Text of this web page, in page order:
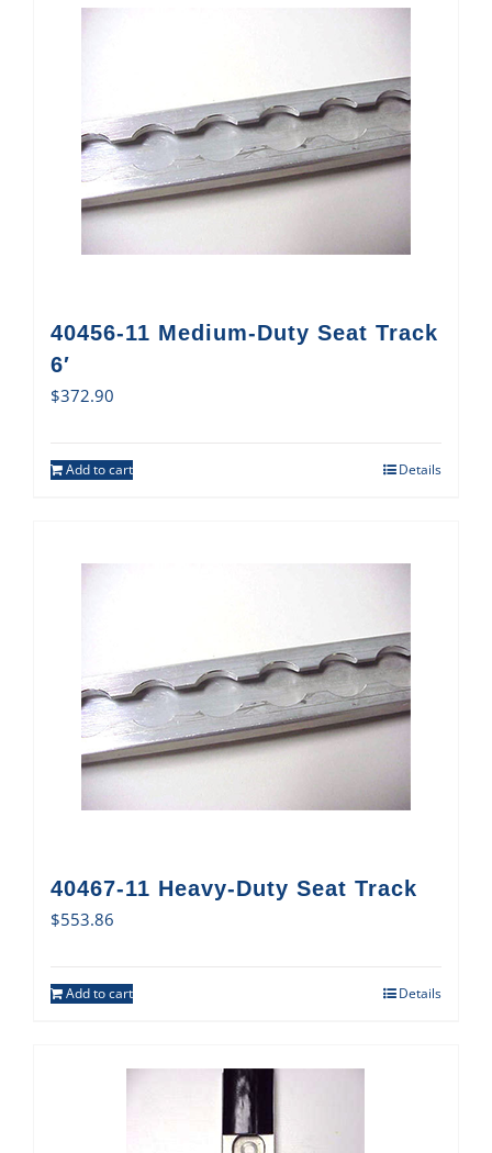
40456-11 Medium-Duty Seat Track
6′
$372.90
Add to cart Details
40467-11 Heavy-Duty Seat Track
$553.86
Add to cart Details